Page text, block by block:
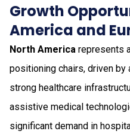
Growth
America and
North America represents
positioning chairs, driven by
strong healthcare
assistive medical
significant demand in